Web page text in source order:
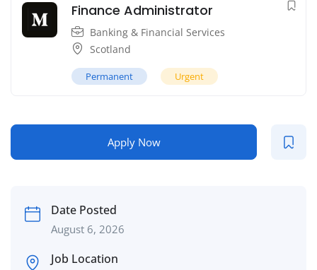
Finance Administrator
Banking & Financial Services
Scotland
Permanent Urgent
Apply Now
Date Posted
August 6, 2026
Job Location